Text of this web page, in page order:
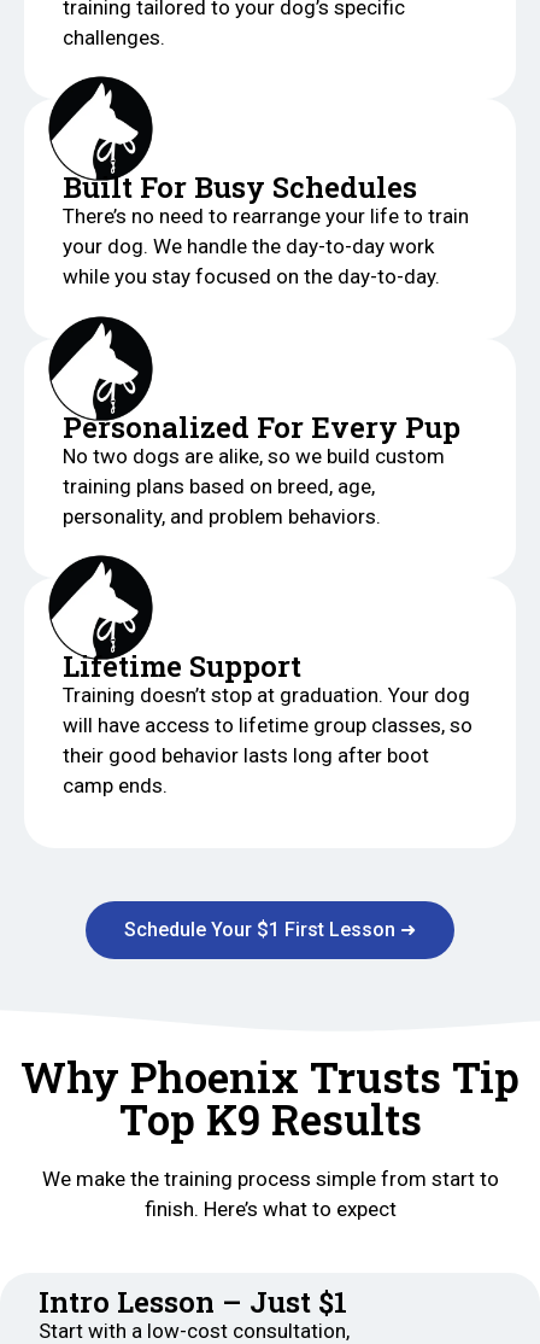
training tailored to your dog’s specific
challenges.
Built For Busy Schedules
There’s no need to rearrange your life to train
your dog. We handle the day-to-day work
while you stay focused on the day-to-day.
Personalized For Every Pup
No two dogs are alike, so we build custom
training plans based on breed, age,
personality, and problem behaviors.
Lifetime Support
Training doesn’t stop at graduation. Your dog
will have access to lifetime group classes, so
their good behavior lasts long after boot
camp ends.
Schedule Your $1 First Lesson ➜
Why Phoenix Trusts Tip
Top K9 Results
We make the training process simple from start to
finish. Here’s what to expect
Intro Lesson – Just $1
Start with a low-cost consultation,